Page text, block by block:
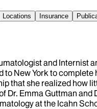
Locations Insurance
and
to New York to
that she realized
Emma Guttman
at the Icahn